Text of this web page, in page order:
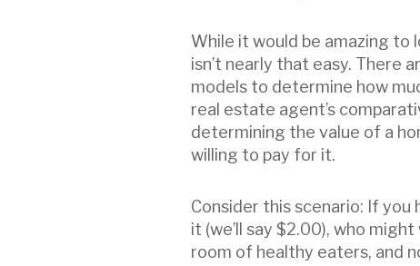
While it would be amazing to
isn’t nearly that easy. There
models to determine how
real estate agent’s
determining the value of a
willing to pay for it.
Consider this scenario: If you
it (we’ll say $2.00), who
room of healthy eaters, and